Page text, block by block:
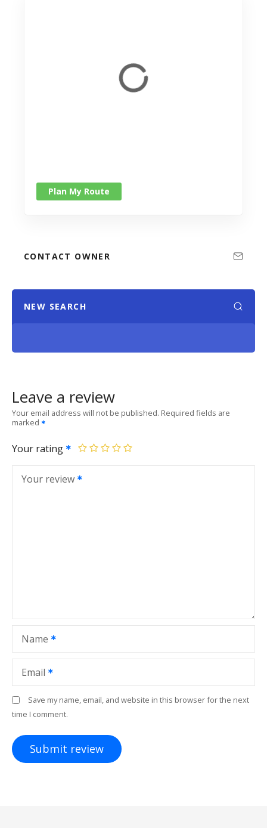
Plan My Route
CONTACT OWNER
NEW SEARCH
Leave a review
Your email address will not be published. Required fields are
marked
Your rating
Your review
Name
Email
Save my name, email, and website in this browser for the next
time I comment.